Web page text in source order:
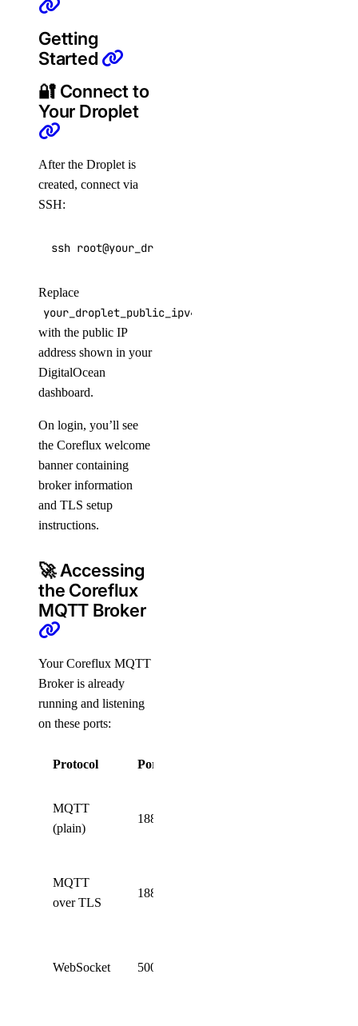
Getting
Started
🔐 Connect to
Your Droplet
After the Droplet is
created, connect via
SSH:
ssh root@your_droplet_public_ipv4
Replace
your_droplet_public_ipv4
with the public IP
address shown in your
DigitalOcean
dashboard.
On login, you’ll see
the Coreflux welcome
banner containing
broker information
and TLS setup
instructions.
🚀 Accessing
the Coreflux
MQTT Broker
Your Coreflux MQTT
Broker is already
running and listening
on these ports:
Protocol Port
MQTT
(plain)
1883
MQTT
over TLS
1884
WebSocket 5000